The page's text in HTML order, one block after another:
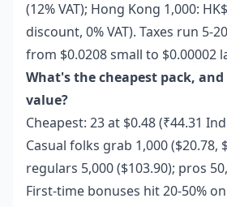
(12% VAT); Hong Kong 1,000:
discount, 0% VAT). Taxes run 5-
from $0.0208 small to $0.00002
What's the cheapest pack,
value?
Cheapest: 23 at $0.48 (₹44.31
Casual folks grab 1,000 ($20.78,
regulars 5,000 ($103.90); pros
First-time bonuses hit 20-50% on